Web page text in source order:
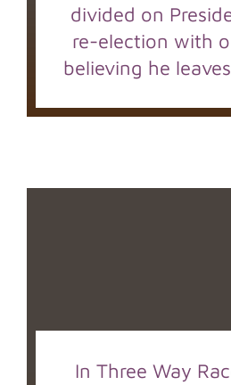
divided on
re-election with
believing he
In Three Way